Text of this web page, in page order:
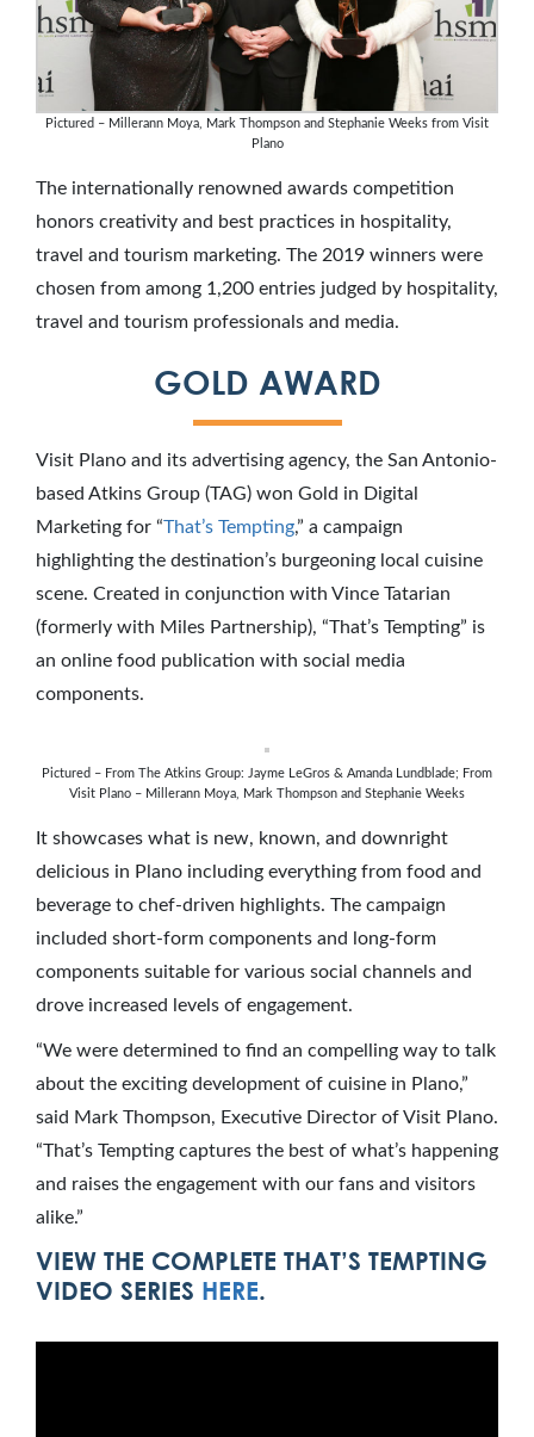
Pictured – Millerann Moya, Mark Thompson and Stephanie Weeks from Visit
Plano
The internationally renowned awards competition
honors creativity and best practices in hospitality,
travel and tourism marketing. The 2019 winners were
chosen from among 1,200 entries judged by hospitality,
travel and tourism professionals and media.
GOLD AWARD
Visit Plano and its advertising agency, the San Antonio-
based Atkins Group (TAG) won Gold in Digital
Marketing for “That’s Tempting,” a campaign
highlighting the destination’s burgeoning local cuisine
scene. Created in conjunction with Vince Tatarian
(formerly with Miles Partnership), “That’s Tempting” is
an online food publication with social media
components.
Pictured – From The Atkins Group: Jayme LeGros & Amanda Lundblade; From
Visit Plano – Millerann Moya, Mark Thompson and Stephanie Weeks
It showcases what is new, known, and downright
delicious in Plano including everything from food and
beverage to chef-driven highlights. The campaign
included short-form components and long-form
components suitable for various social channels and
drove increased levels of engagement.
“We were determined to find an compelling way to talk
about the exciting development of cuisine in Plano,”
said Mark Thompson, Executive Director of Visit Plano.
“That’s Tempting captures the best of what’s happening
and raises the engagement with our fans and visitors
alike.”
VIEW THE COMPLETE THAT’S TEMPTING
VIDEO SERIES HERE.